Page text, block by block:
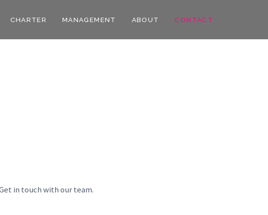
CHARTER MANAGEMENT ABOUT CONTACT
in touch with our team.